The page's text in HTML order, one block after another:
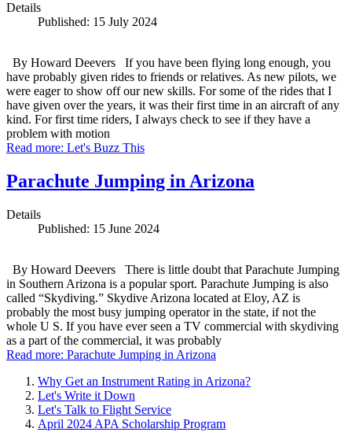
Details
Published: 15 July 2024
By Howard Deevers If you have been flying long enough, you
have probably given rides to friends or relatives. As new pilots, we
were eager to show off our new skills. For some of the rides that I
have given over the years, it was their first time in an aircraft of any
kind. For first time riders, I always check to see if they have a
problem with motion
Read more: Let's Buzz This
Parachute Jumping in Arizona
Details
Published: 15 June 2024
By Howard Deevers There is little doubt that Parachute Jumping
in Southern Arizona is a popular sport. Parachute Jumping is also
called “Skydiving.” Skydive Arizona located at Eloy, AZ is
probably the most busy jumping operator in the state, if not the
whole U S. If you have ever seen a TV commercial with skydiving
as a part of the commercial, it was probably
Read more: Parachute Jumping in Arizona
Why Get an Instrument Rating in Arizona?
Let's Write it Down
Let's Talk to Flight Service
April 2024 APA Scholarship Program